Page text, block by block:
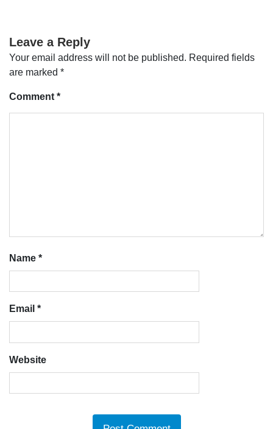
Leave a Reply
Your email address will not be published. Required fields
are marked *
Comment *
Name *
Email *
Website